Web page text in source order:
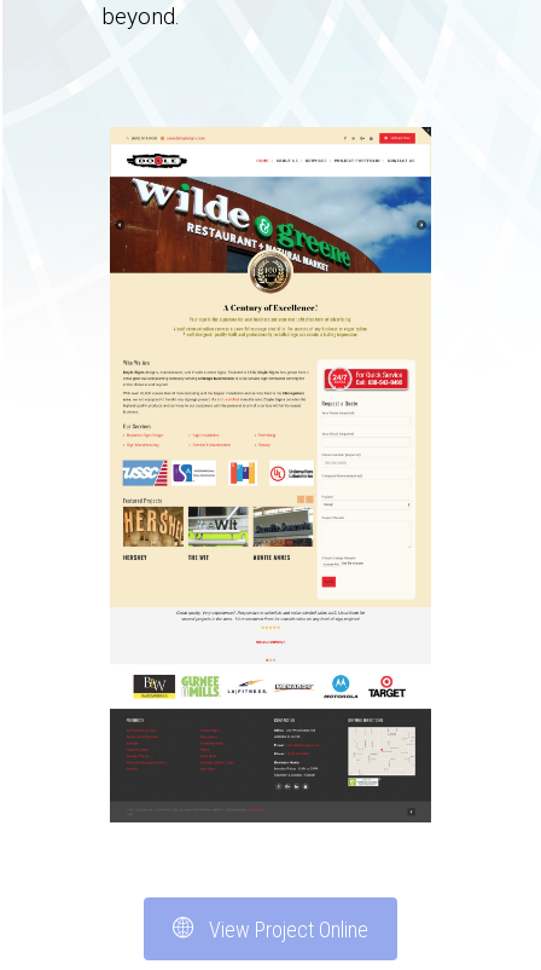
beyond.
View Project Online